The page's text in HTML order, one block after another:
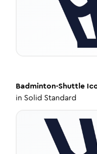
Badminton-Shuttle
in Solid Standard